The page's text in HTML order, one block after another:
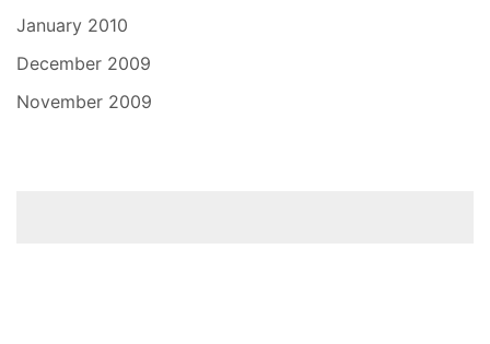
January 2010
December 2009
November 2009